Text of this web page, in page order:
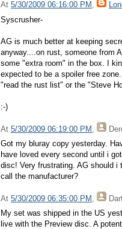
At 5/30/2009 06:16:00 PM ,
Syscrusher-
AG is much better at keeping
anyway....on rust, someone from
some "extra room" in the box. I
expected to be a spoiler free
"read the rust list" or the "Steve
:-)
At 5/30/2009 06:19:00 PM
Got my bluray copy yesterday.
have loved every second until i
disc! Very frustrating. AG should
call the manufacturer?
At 5/30/2009 06:35:00 PM
My set was shipped in the US
live with the Preview disc. A